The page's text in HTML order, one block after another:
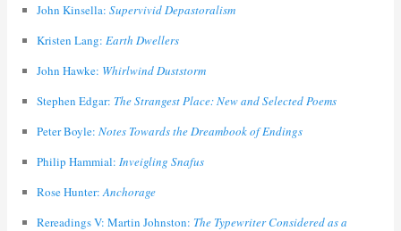
John Kinsella: Supervivid Depastoralism
Kristen Lang: Earth Dwellers
John Hawke: Whirlwind Duststorm
Stephen Edgar: The Strangest Place: New and Selected Poems
Peter Boyle: Notes Towards the Dreambook of Endings
Philip Hammial: Inveigling Snafus
Rose Hunter:Anchorage
Rereadings V: Martin Johnston: The Typewriter Considered as a